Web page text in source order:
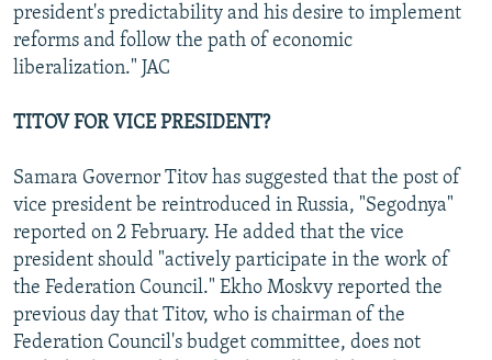
president's predictability and his desire to implement
reforms and follow the path of economic
liberalization." JAC
TITOV FOR VICE PRESIDENT?
Samara Governor Titov has suggested that the post of
vice president be reintroduced in Russia, "Segodnya"
reported on 2 February. He added that the vice
president should "actively participate in the work of
the Federation Council." Ekho Moskvy reported the
previous day that Titov, who is chairman of the
Federation Council's budget committee, does not